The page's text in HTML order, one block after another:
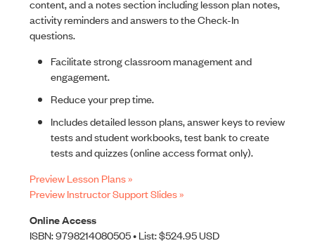
content, and a notes section including lesson plan notes,
activity reminders and answers to the Check-In
questions.
Facilitate strong classroom management and
engagement.
Reduce your prep time.
Includes detailed lesson plans, answer keys to review
tests and student workbooks, test bank to create
tests and quizzes (online access format only).
Preview Lesson Plans »
Preview Instructor Support Slides »
Online Access
ISBN: 9798214080505 • List: $524.95 USD